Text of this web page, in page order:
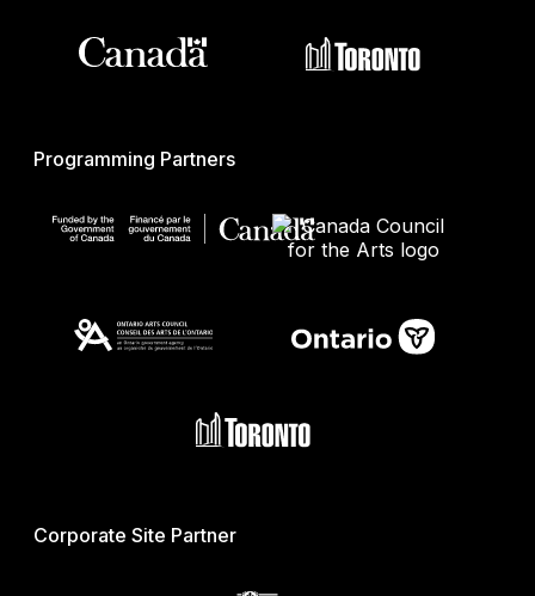
Programming Partners
Corporate Site Partner